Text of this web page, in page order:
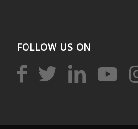
FOLLOW US ON